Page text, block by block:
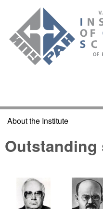
ИПУ
РАН
You are here
About the Institute